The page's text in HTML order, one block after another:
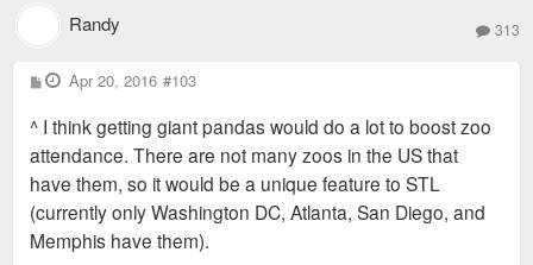
Randy 313
P
o
t
Apr 20, 2016 #103
^ I think getting giant pandas would do a lot to boost zoo
attendance. There are not many zoos in the US that
have them, so it would be a unique feature to STL
(currently only Washington DC, Atlanta, San Diego, and
Memphis have them).